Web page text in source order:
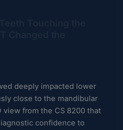
deeply impacted lower
close to the mandibular
view from the CS 8200 that
confidence to